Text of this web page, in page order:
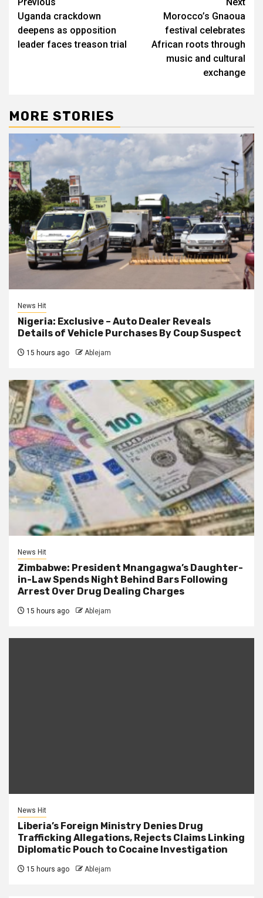
navigation
Uganda crackdown
deepens as opposition
leader faces treason trial
Morocco’s Gnaoua
festival celebrates
African roots through
music and cultural
exchange
MORE STORIES
News Hit
Nigeria: Exclusive – Auto Dealer Reveals
Details of Vehicle Purchases By Coup Suspect
15 hours ago Ablejam
News Hit
Zimbabwe: President Mnangagwa’s Daughter-
in-Law Spends Night Behind Bars Following
Arrest Over Drug Dealing Charges
15 hours ago Ablejam
News Hit
Liberia’s Foreign Ministry Denies Drug
Trafficking Allegations, Rejects Claims Linking
Diplomatic Pouch to Cocaine Investigation
15 hours ago Ablejam